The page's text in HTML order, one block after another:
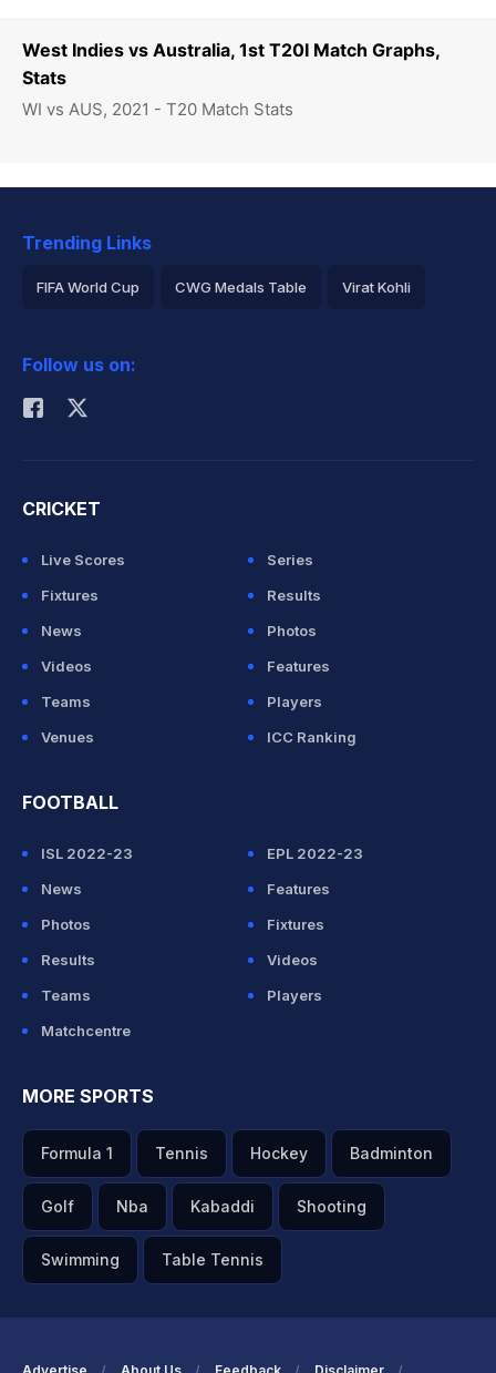
West Indies vs Australia, 1st T20I Match Graphs,
Stats
WI vs AUS, 2021 - T20 Match Stats
Trending Links
FIFA World Cup CWG Medals Table Virat Kohli
Rohit Sharma
Follow us on:
CRICKET
Live Scores
Series
Fixtures
Results
News
Photos
Videos
Features
Teams
Players
Venues
ICC Ranking
FOOTBALL
ISL 2022-23
EPL 2022-23
News
Features
Photos
Fixtures
Results
Videos
Teams
Players
Matchcentre
MORE SPORTS
Formula 1 Tennis Hockey Badminton
Golf Nba Kabaddi Shooting
Swimming Table Tennis